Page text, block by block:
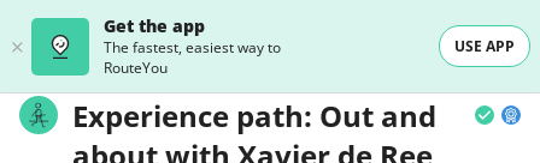
Get the app
The fastest, easiest way to
RouteYou
USE APP
Experience path: Out and